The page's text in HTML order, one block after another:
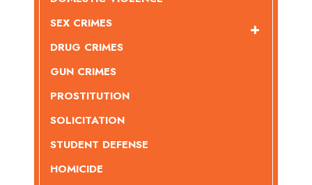
SEX CRIMES
DRUG CRIMES
GUN CRIMES
PROSTITUTION
SOLICITATION
STUDENT DEFENSE
HOMICIDE